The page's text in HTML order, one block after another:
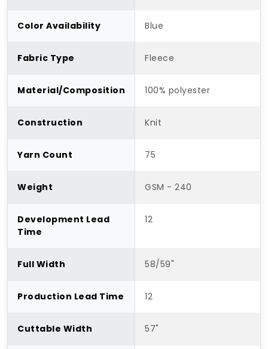
Color Availability Blue
Fabric Type Fleece
Material/Composition 100% polyester
Construction Knit
Yarn Count 75
Weight GSM - 240
Development Lead
Time
12
Full Width 58/59"
Production Lead Time 12
Cuttable Width 57"